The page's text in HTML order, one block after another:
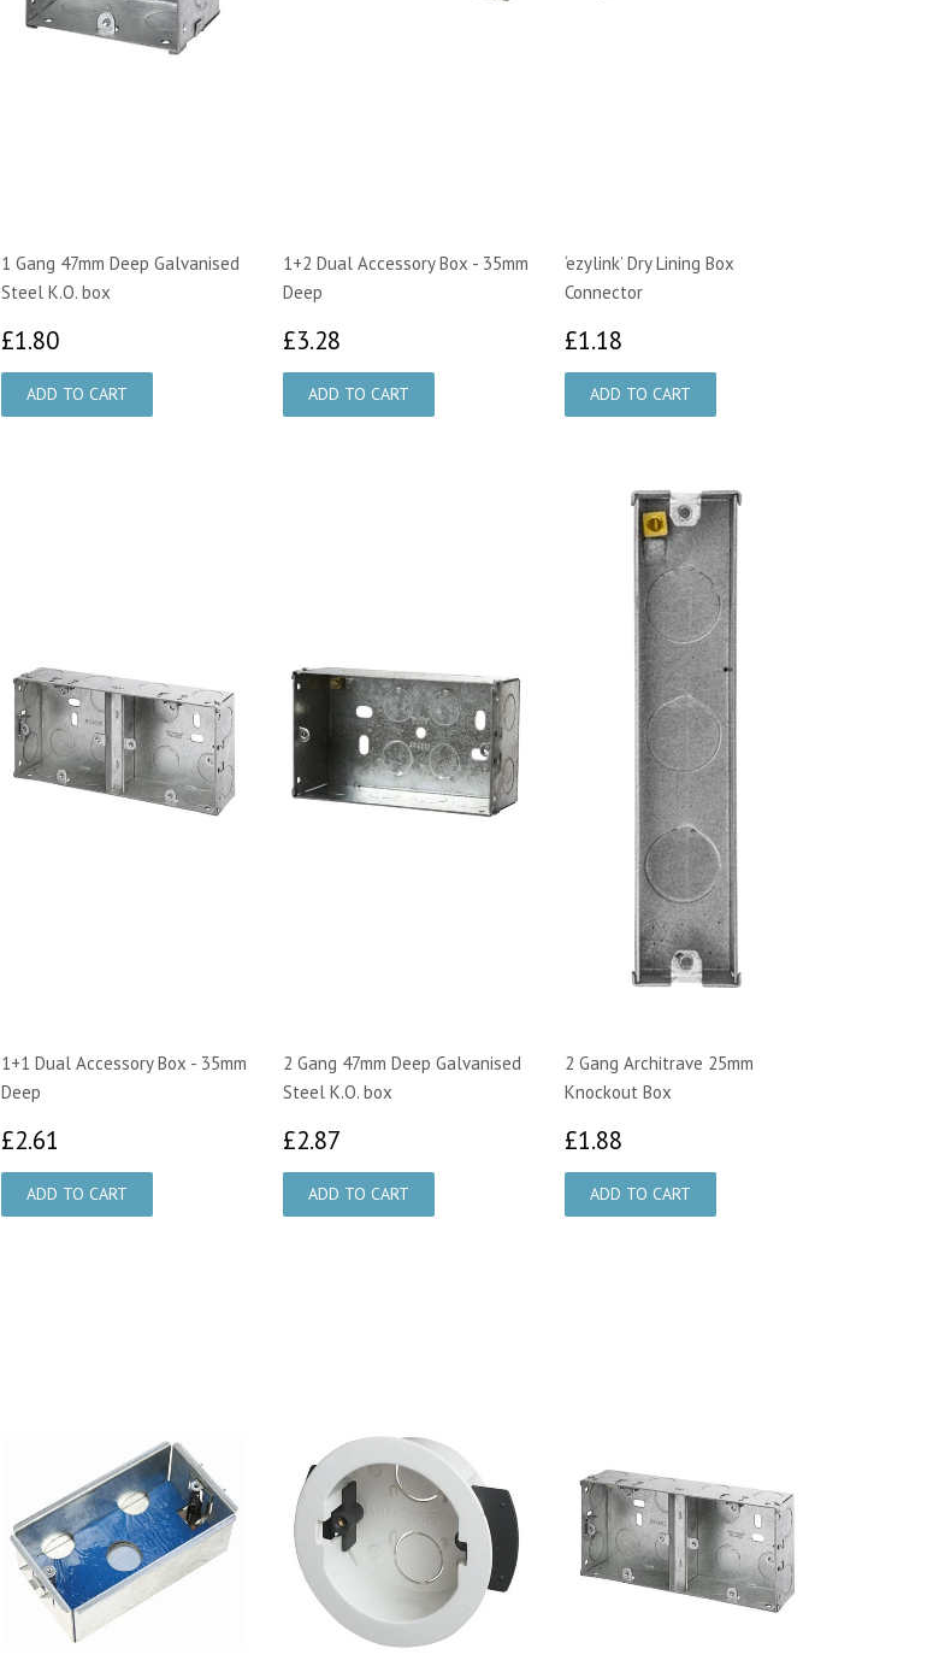
1 Gang 47mm Deep Galvanised
Steel K.O. box
£1.80
1+2 Dual Accessory Box - 35mm
Deep
£3.28
‘ezylink’ Dry Lining Box
Connector
£1.18
1+1 Dual Accessory Box - 35mm
Deep
£2.61
2 Gang 47mm Deep Galvanised
Steel K.O. box
£2.87
2 Gang Architrave 25mm
Knockout Box
£1.88